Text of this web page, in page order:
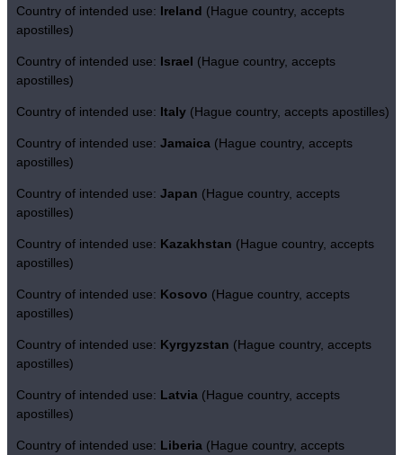
Country of intended use: Ireland (Hague country, accepts
apostilles)
Country of intended use: Israel (Hague country, accepts
apostilles)
Country of intended use: Italy (Hague country, accepts apostilles)
Country of intended use: Jamaica (Hague country, accepts
apostilles)
Country of intended use: Japan (Hague country, accepts
apostilles)
Country of intended use: Kazakhstan (Hague country, accepts
apostilles)
Country of intended use: Kosovo (Hague country, accepts
apostilles)
Country of intended use: Kyrgyzstan (Hague country, accepts
apostilles)
Country of intended use: Latvia (Hague country, accepts
apostilles)
Country of intended use: Liberia (Hague country, accepts